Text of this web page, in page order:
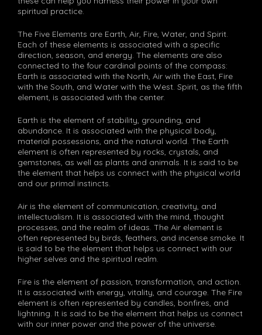
spiritual practice.
The Five Elements are Earth, Air, Fire, Water, and Spirit.
Each of these elements is associated with a specific
direction, season, and energy. The elements are also
connected to the four cardinal points of the compass:
Earth is associated with the North, Air with the East, Fire
with the South, and Water with the West. Spirit, as the fifth
element, is associated with the center.
Earth is the element of stability, grounding, and
abundance. It is associated with the physical body,
material possessions, and the natural world. The Earth
element is often represented by rocks, crystals, and
gemstones, as well as plants and animals. It is said to be
the element that helps us connect with the physical world
and our primal instincts.
Air is the element of communication, creativity, and
intellectualism. It is associated with the mind, thought
processes, and the realm of ideas. The Air element is
often represented by birds, feathers, and incense smoke. It
is said to be the element that helps us connect with our
higher selves and the spiritual realm.
Fire is the element of passion, transformation, and action.
It is associated with energy, vitality, and courage. The Fire
element is often represented by candles, bonfires, and
lightning. It is said to be the element that helps us connect
with our inner power and the power of the universe.